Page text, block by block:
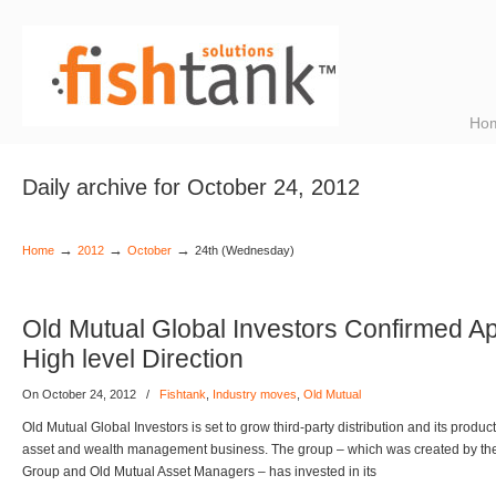
Daily archive for October 24, 2012
Home → 2012 → October → 24th (Wednesday)
Old Mutual Global Investors Confirmed
High level Direction
On October 24, 2012 / Fishtank Industry moves Old Mutual
Old Mutual Global Investors is set to grow third-party distribution and its
asset and wealth management business. The group – which was created by
Group and Old Mutual Asset Managers – has invested in its